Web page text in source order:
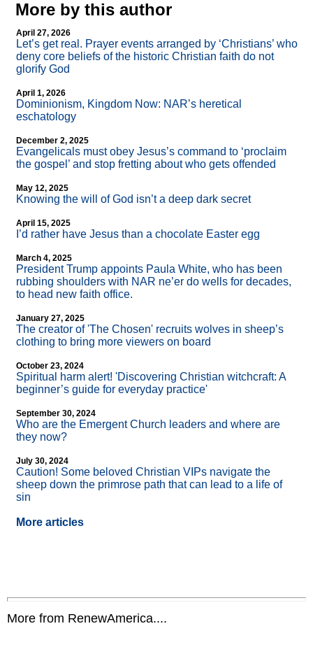
More by this author
April 27, 2026
Let’s get real. Prayer events arranged by ‘Christians’ who
deny core beliefs of the historic Christian faith do not
glorify God
April 1, 2026
Dominionism, Kingdom Now: NAR’s heretical
eschatology
December 2, 2025
Evangelicals must obey Jesus’s command to ‘proclaim
the gospel’ and stop fretting about who gets offended
May 12, 2025
Knowing the will of God isn’t a deep dark secret
April 15, 2025
I’d rather have Jesus than a chocolate Easter egg
March 4, 2025
President Trump appoints Paula White, who has been
rubbing shoulders with NAR ne’er do wells for decades,
to head new faith office.
January 27, 2025
The creator of 'The Chosen' recruits wolves in sheep’s
clothing to bring more viewers on board
October 23, 2024
Spiritual harm alert! 'Discovering Christian witchcraft: A
beginner’s guide for everyday practice'
September 30, 2024
Who are the Emergent Church leaders and where are
they now?
July 30, 2024
Caution! Some beloved Christian VIPs navigate the
sheep down the primrose path that can lead to a life of
sin
More articles
More from RenewAmerica....